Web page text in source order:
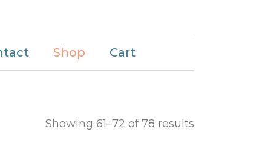
Shop Cart
Showing 61–72 of 78 results